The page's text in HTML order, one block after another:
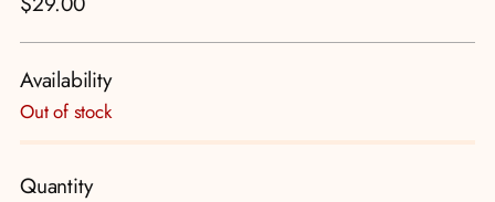
Availability
Out of stock
Quantity